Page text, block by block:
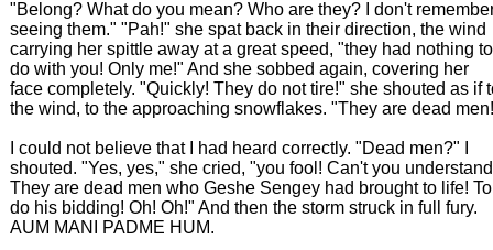
"Belong? What do you mean? Who are they? I don't
seeing them." "Pah!" she spat back in their direction, the wind
carrying her spittle away at a great speed, "they had nothing to
do with you! Only me!" And she sobbed again, covering her
face completely. "Quickly! They do not tire!" she shouted as if
the wind, to the approaching snowflakes. "They are dead
I could not believe that I had heard correctly. "Dead men?" I
shouted. "Yes, yes," she cried, "you fool! Can't you
They are dead men who Geshe Sengey had brought to life! To
do his bidding! Oh! Oh!" And then the storm struck in full fury.
AUM MANI PADME HUM.